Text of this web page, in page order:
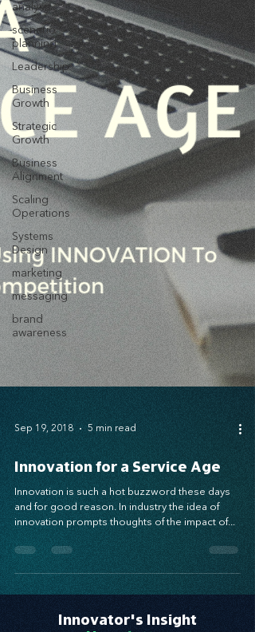
analysis
scenario
planning
Leadership
Business
Growth
Strategic
Growth
Business
Alignment
Scaling
Operations
Systems
Design
marketing
messaging
brand
awareness
Sep 19, 2018 5 min read
Innovation for a Service Age
Innovation is such a hot buzzword these days
and for good reason. In industry the idea of
innovation prompts thoughts of the impact of...